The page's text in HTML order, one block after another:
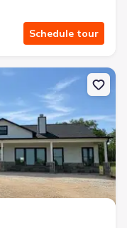
Schedule tour
Hranicky Rd,